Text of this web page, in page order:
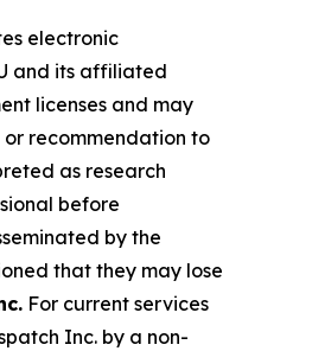
electronic
and its affiliated
licenses and may
or recommendation to
as research
before
by the
that they may lose
For current services
Inc. by a non-